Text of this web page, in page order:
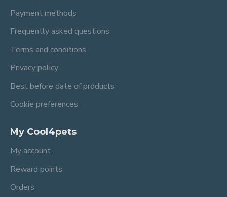
Payment methods
Frequently asked questions
Terms and conditions
Privacy policy
Best before date of products
Cookie preferences
My Cool4pets
My account
Reward points
Orders